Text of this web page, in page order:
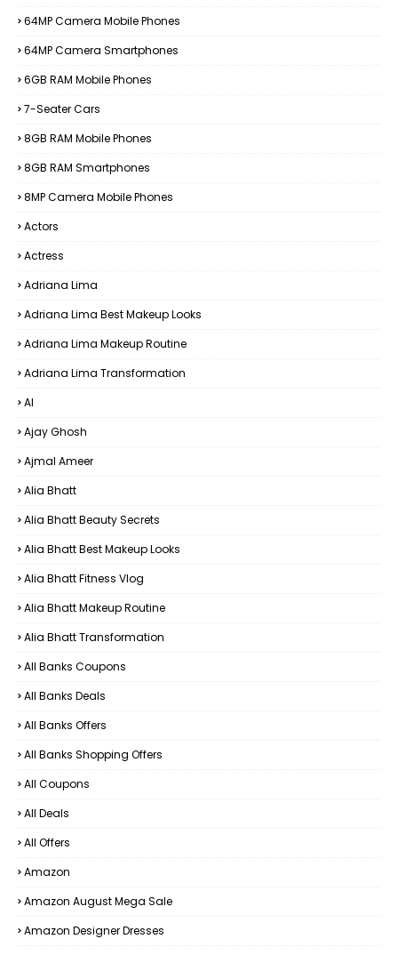
64MP Camera Mobile Phones
64MP Camera Smartphones
6GB RAM Mobile Phones
7-Seater Cars
8GB RAM Mobile Phones
8GB RAM Smartphones
8MP Camera Mobile Phones
Actors
Actress
Adriana Lima
Adriana Lima Best Makeup Looks
Adriana Lima Makeup Routine
Adriana Lima Transformation
AI
Ajay Ghosh
Ajmal Ameer
Alia Bhatt
Alia Bhatt Beauty Secrets
Alia Bhatt Best Makeup Looks
Alia Bhatt Fitness Vlog
Alia Bhatt Makeup Routine
Alia Bhatt Transformation
All Banks Coupons
All Banks Deals
All Banks Offers
All Banks Shopping Offers
All Coupons
All Deals
All Offers
Amazon
Amazon August Mega Sale
Amazon Designer Dresses